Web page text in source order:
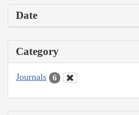
Date
Category
Journals 6